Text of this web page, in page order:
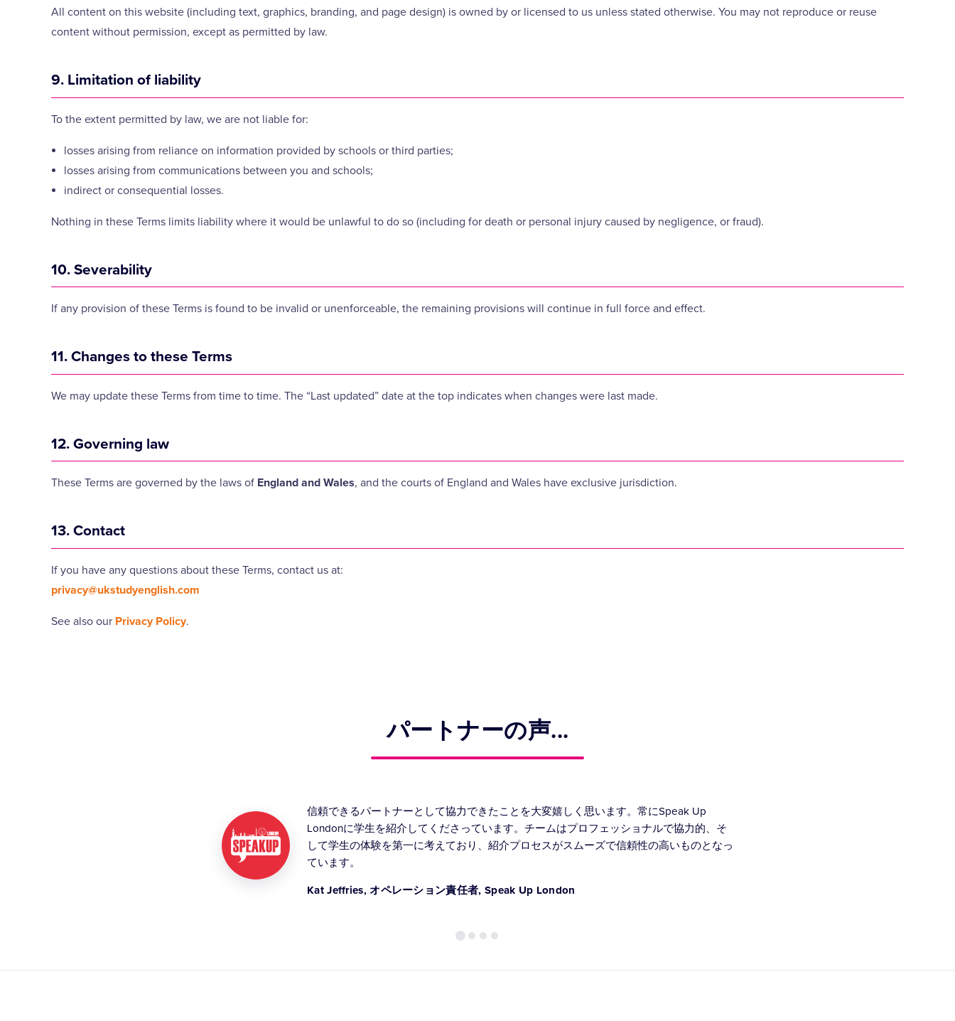
All content on this website (including text, graphics, branding, and page design) is owned by or licensed to us unless stated otherwise. You may not reproduce or reuse
content without permission, except as permitted by law.
9. Limitation of liability
To the extent permitted by law, we are not liable for:
losses arising from reliance on information provided by schools or third parties;
losses arising from communications between you and schools;
indirect or consequential losses.
Nothing in these Terms limits liability where it would be unlawful to do so (including for death or personal injury caused by negligence, or fraud).
10. Severability
If any provision of these Terms is found to be invalid or unenforceable, the remaining provisions will continue in full force and effect.
11. Changes to these Terms
We may update these Terms from time to time. The “Last updated” date at the top indicates when changes were last made.
12. Governing law
These Terms are governed by the laws of England and Wales, and the courts of England and Wales have exclusive jurisdiction.
13. Contact
If you have any questions about these Terms, contact us at:
privacy@ukstudyenglish.com
See also our Privacy Policy.
パートナーの声...
信頼できるパートナーとして協力できたことを大変嬉しく思います。常にSpeak Up
Londonに学生を紹介してくださっています。チームはプロフェッショナルで協力的、そ
して学生の体験を第一に考えており、紹介プロセスがスムーズで信頼性の高いものとなっ
ています。
Kat Jeffries, オペレーション責任者, Speak Up London